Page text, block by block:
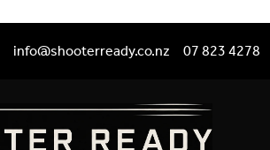
info@shooterready.co.nz 07 823 4278